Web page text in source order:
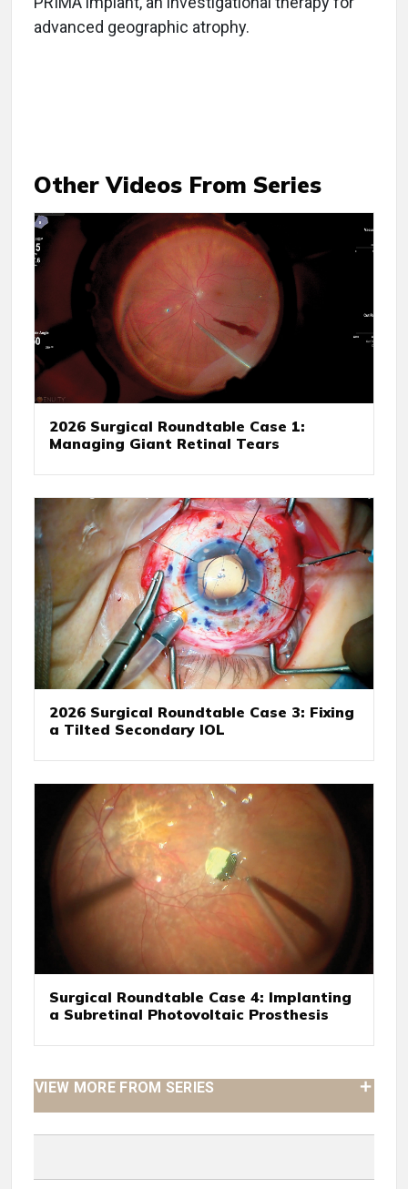
advanced geographic atrophy.
Other Videos From Series
2026 Surgical Roundtable Case 1:
Managing Giant Retinal Tears
2026 Surgical Roundtable Case 3: Fixing
a Tilted Secondary IOL
Surgical Roundtable Case 4: Implanting
a Subretinal Photovoltaic Prosthesis
VIEW MORE FROM SERIES